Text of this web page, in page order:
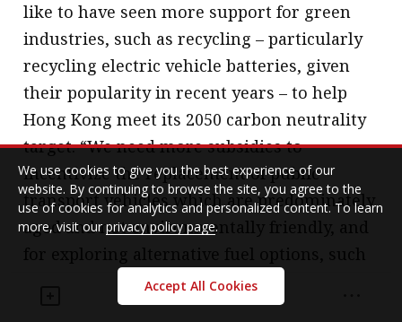
like to have seen more support for green
industries, such as recycling – particularly
recycling electric vehicle batteries, given
their popularity in recent years – to help
Hong Kong meet its 2050 carbon neutrality
target. “We need more subsidies to
incentivize the replacement of public
transport vehicles which are predominately
aged and not environmentally friendly, and
as hydrogen. We need green taxes to
incentivize good practices and resource
We use cookies to give you the best experience of our
website. By continuing to browse the site, you agree to the
use of cookies for analytics and personalized content. To learn
more, visit ourprivacy policy page.
Accept All Cookies